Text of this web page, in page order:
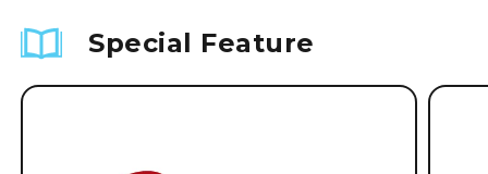
Special Feature